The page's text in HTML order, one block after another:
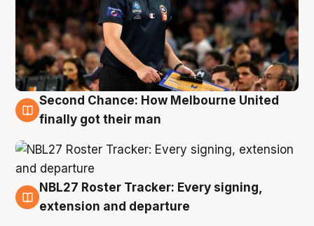
8 Aug
Second Chance: How Melbourne United
finally got their man
7 Aug
NBL27 Roster Tracker: Every signing,
extension and departure